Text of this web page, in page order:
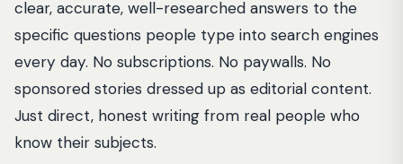
clear, accurate, well-researched answers to the
specific questions people type into search engines
every day. No subscriptions. No paywalls. No
sponsored stories dressed up as editorial content.
Just direct, honest writing from real people who
know their subjects.